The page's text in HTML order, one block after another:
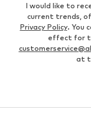
I would like to
current trends,
Privacy Policy. You
effect for
at